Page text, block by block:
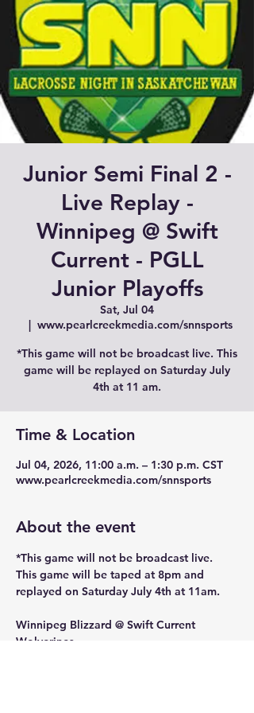
Junior Semi Final 2 -
Live Replay -
Winnipeg @ Swift
Current - PGLL
Junior Playoffs
Sat, Jul 04
  |
www.pearlcreekmedia.com/snnsports
*This game will not be broadcast live. This
game will be replayed on Saturday July
4th at 11 am.
Time & Location
Jul 04, 2026, 11:00 a.m. – 1:30 p.m. CST
www.pearlcreekmedia.com/snnsports
About the event
*This game will not be broadcast live.
This game will be taped at 8pm and
replayed on Saturday July 4th at 11am.
Winnipeg Blizzard @ Swift Current
Wolverines